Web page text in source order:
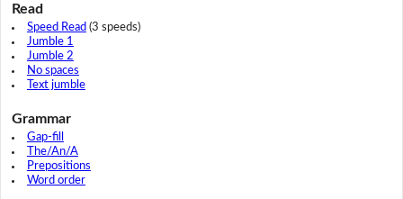
Read
Speed Read (3 speeds)
Jumble 1
Jumble 2
No spaces
Text jumble
Grammar
Gap-fill
The/An/A
Prepositions
Word order